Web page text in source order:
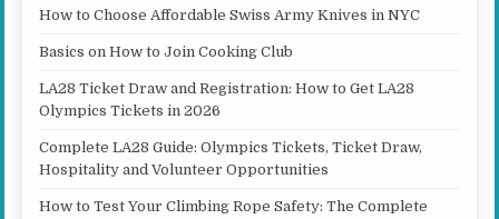
How to Choose Affordable Swiss Army Knives in NYC
Basics on How to Join Cooking Club
LA28 Ticket Draw and Registration: How to Get LA28
Olympics Tickets in 2026
Complete LA28 Guide: Olympics Tickets, Ticket Draw,
Hospitality and Volunteer Opportunities
How to Test Your Climbing Rope Safety: The Complete